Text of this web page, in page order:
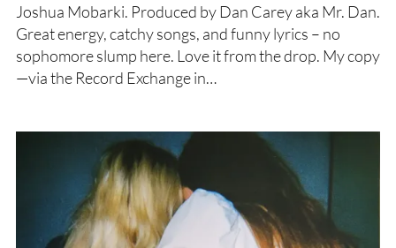
Joshua Mobarki. Produced by Dan Carey aka Mr. Dan.
Great energy, catchy songs, and funny lyrics – no
sophomore slump here. Love it from the drop. My copy
—via the Record Exchange in…